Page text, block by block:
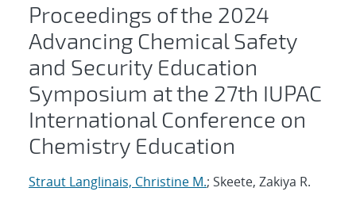
Proceedings of the 2024
Advancing Chemical Safety
and Security Education
Symposium at the 27th IUPAC
International Conference on
Chemistry Education
Straut Langlinais, Christine M.; Skeete, Zakiya R.